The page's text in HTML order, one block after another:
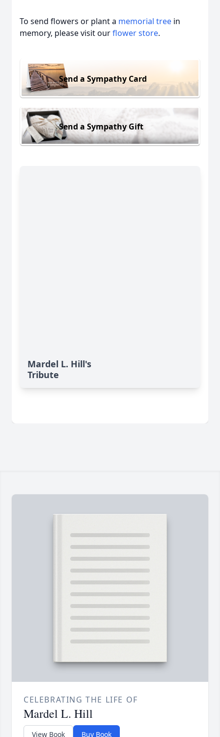
To send flowers or plant a memorial tree in
memory, please visit ourflower store.
Send a Sympathy Card
Send a Sympathy Gift
Mardel L. Hill's
Tribute
CELEBRATING THE LIFE OF
Mardel L. Hill
View Book Buy Book